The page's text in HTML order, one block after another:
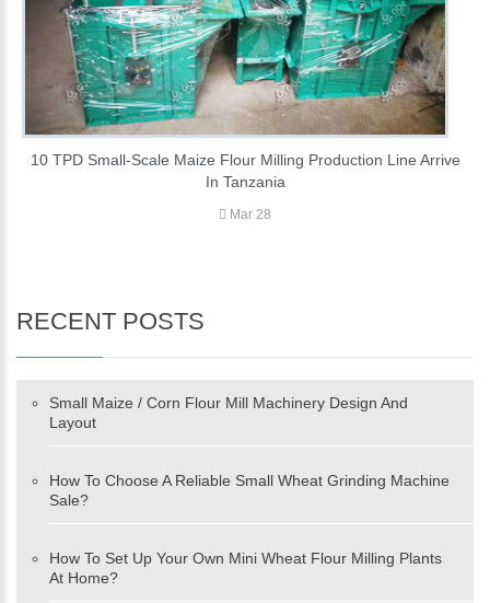
10 TPD Small-Scale Maize Flour Milling Production Line Arrive
In Tanzania
Mar 28
RECENT POSTS
Small Maize / Corn Flour Mill Machinery Design And
Layout
How To Choose A Reliable Small Wheat Grinding Machine
Sale?
How To Set Up Your Own Mini Wheat Flour Milling Plants
At Home?